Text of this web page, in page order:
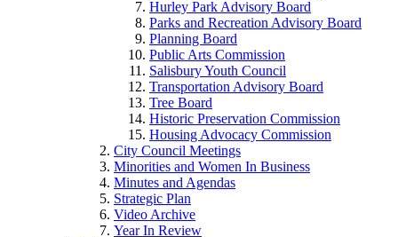
Hurley Park Advisory Board
Parks and Recreation Advisory Board
Planning Board
Public Arts Commission
Salisbury Youth Council
Transportation Advisory Board
Tree Board
Historic Preservation Commission
Housing Advocacy Commission
City Council Meetings
Minorities and Women In Business
Minutes and Agendas
Strategic Plan
Video Archive
Year In Review